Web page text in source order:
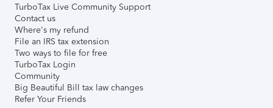
TurboTax Live Community Support
Contact us
Where's my refund
File an IRS tax extension
Two ways to file for free
TurboTax Login
Community
Big Beautiful Bill tax law changes
Refer Your Friends